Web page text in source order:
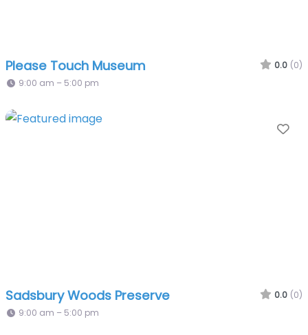
Please Touch Museum 0.0 (0)
9:00 am – 5:00 pm
Sadsbury Woods Preserve 0.0 (0)
9:00 am – 5:00 pm